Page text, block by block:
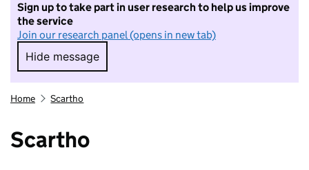
Sign up to take part in user research to help us improve
the service
Join our research panel (opens in new tab)
Hide message
Hide message. I do not want to take part in
Home Scartho
Scartho